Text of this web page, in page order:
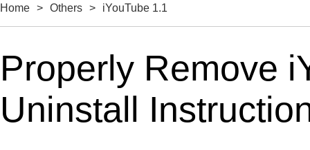
Home > Others > iYouTube 1.1
Properly Remove
Uninstall